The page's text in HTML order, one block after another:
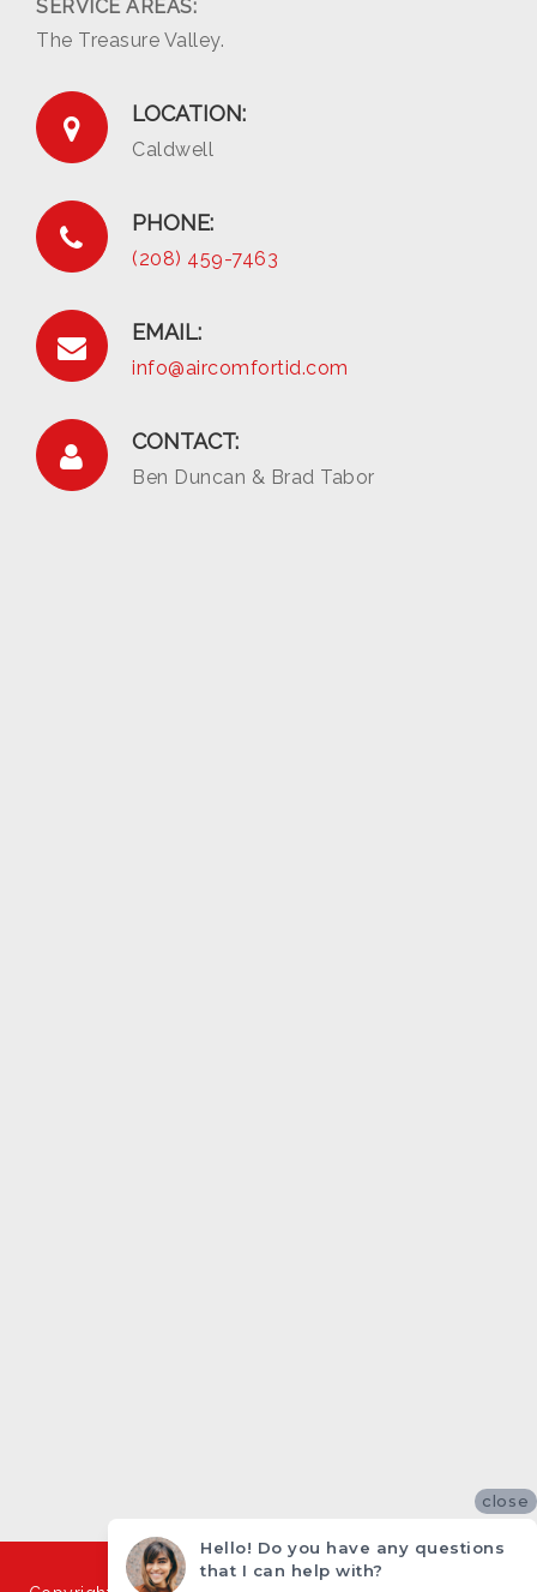
SERVICE AREAS:
The Treasure Valley.
LOCATION:
Caldwell
PHONE:
(208) 459-7463
EMAIL:
info@aircomfortid.com
CONTACT:
Ben Duncan & Brad Tabor
close
Hello! Do you have any questions
that I can help with?